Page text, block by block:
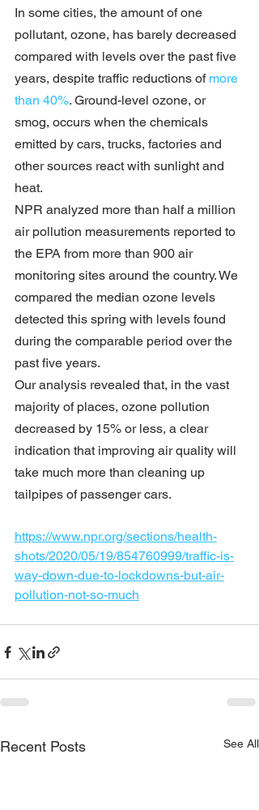
In some cities, the amount of one
pollutant, ozone, has barely decreased
compared with levels over the past five
years, despite traffic reductions of more
than 40%. Ground-level ozone, or
smog, occurs when the chemicals
emitted by cars, trucks, factories and
other sources react with sunlight and
heat.
NPR analyzed more than half a million
air pollution measurements reported to
the EPA from more than 900 air
monitoring sites around the country. We
compared the median ozone levels
detected this spring with levels found
during the comparable period over the
past five years.
Our analysis revealed that, in the vast
majority of places, ozone pollution
decreased by 15% or less, a clear
indication that improving air quality will
take much more than cleaning up
tailpipes of passenger cars.
https://www.npr.org/sections/health-
shots/2020/05/19/854760999/traffic-is-
way-down-due-to-lockdowns-but-air-
pollution-not-so-much
Recent Posts See All